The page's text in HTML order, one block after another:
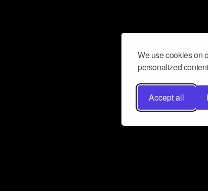
We use cookies on
personalized
Accept all